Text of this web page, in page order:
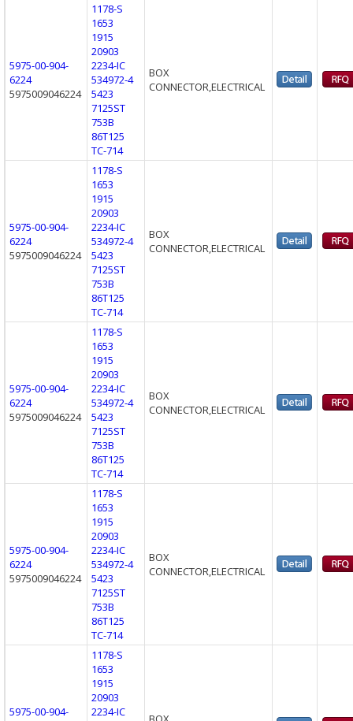
5975-00-904-
6224
5975009046224
1178-S
1653
1915
20903
2234-IC
534972-4
5423
7125ST
753B
86T125
TC-714
BOX
CONNECTOR,ELECTRICAL
5975-00-904-
6224
5975009046224
1178-S
1653
1915
20903
2234-IC
534972-4
5423
7125ST
753B
86T125
TC-714
BOX
CONNECTOR,ELECTRICAL
5975-00-904-
6224
5975009046224
1178-S
1653
1915
20903
2234-IC
534972-4
5423
7125ST
753B
86T125
TC-714
BOX
CONNECTOR,ELECTRICAL
5975-00-904-
6224
5975009046224
1178-S
1653
1915
20903
2234-IC
534972-4
5423
7125ST
753B
86T125
TC-714
BOX
CONNECTOR,ELECTRICAL
5975-00-904-
1178-S
1653
1915
20903
2234-IC